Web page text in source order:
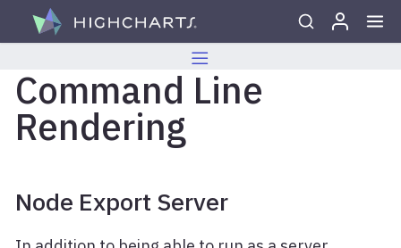
Skip to content
Command Line
Rendering
Node Export Server